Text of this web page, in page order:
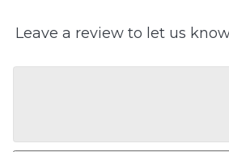
Leave a review to let us